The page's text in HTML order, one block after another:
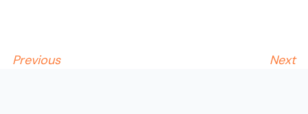
Previous Next